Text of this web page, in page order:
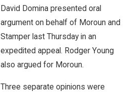
David Domina presented oral
argument on behalf of Moroun and
Stamper last Thursday in an
expedited appeal. Rodger Young
also argued for Moroun.
Three separate opinions were